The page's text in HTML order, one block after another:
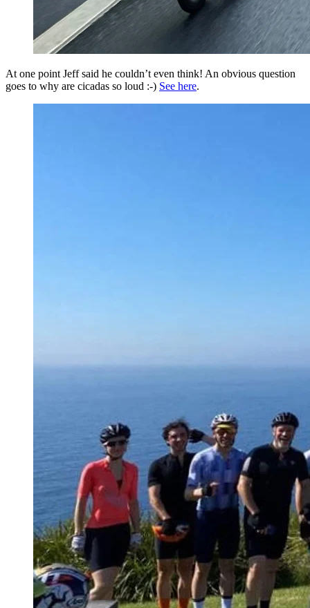
At one point Jeff said he couldn’t even think! An obvious question
goes to why are cicadas so loud :-) See here.